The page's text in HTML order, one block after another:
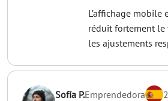
L’affichage mobile
réduit fortement le
les ajustements
Sofía P.Emprendedora